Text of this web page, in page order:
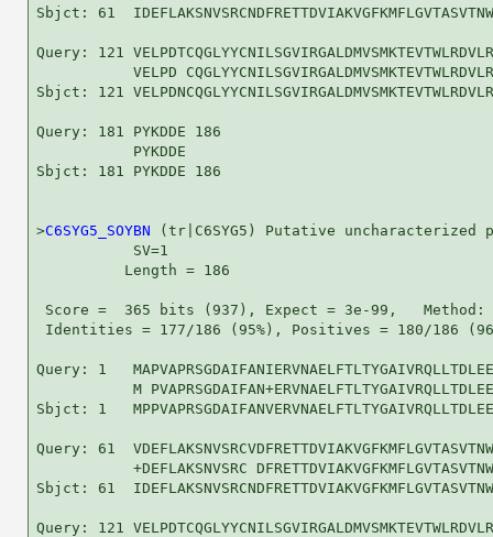
Sbjct: 61
Query: 121
VELPD
Sbjct: 121
Query: 181 PYKDDE 186
           PYKDDE
Sbjct: 181 PYKDDE 186
>C6SYG5_SOYBN (tr|C6SYG5) Putative uncharacterized
           SV=1
          Length = 186
Score =  365 bits (937), Expect = 3e-99,
Identities = 177/186 (95%), Positives = 180/186
Query: 1
M
Sbjct: 1
Query: 61
+DEFLAKSNVSRC
Sbjct: 61
Query: 121